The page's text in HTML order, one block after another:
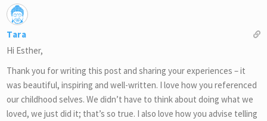
Tara
Hi Esther,
Thank you for writing this post and sharing your experiences – it
was beautiful, inspiring and well-written. I love how you referenced
our childhood selves. We didn’t have to think about doing what we
loved, we just did it; that’s so true. I also love how you advise telling